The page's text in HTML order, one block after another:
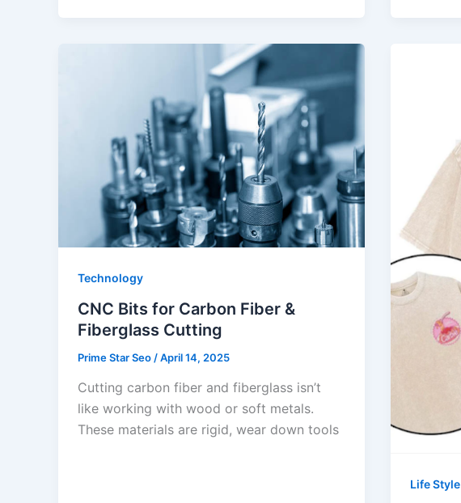
Technology
CNC Bits for Carbon Fiber &
Fiberglass Cutting
Prime Star Seo /April 14, 2025
Cutting carbon fiber and fiberglass isn’t
like working with wood or soft metals.
These materials are rigid, wear down tools
Life Style